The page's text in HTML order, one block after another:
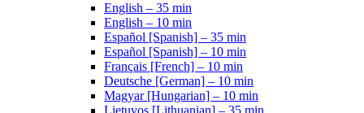
English – 35 min
English – 10 min
Español [Spanish] – 35 min
Español [Spanish] – 10 min
Français [French] – 10 min
Deutsche [German] – 10 min
Magyar [Hungarian] – 10 min
Lietuvos [Lithuanian] – 35 min